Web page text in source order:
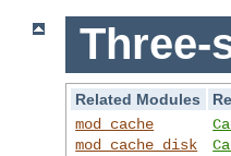
Three-
Related Modules
mod_cache
mod_cache_disk